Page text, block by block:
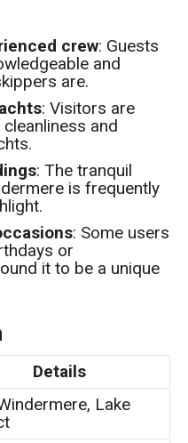
crew: Guests
and
are.
: Visitors are
and
: The tranquil
is frequently
: Some users
or
it to be a unique
Details
Lake